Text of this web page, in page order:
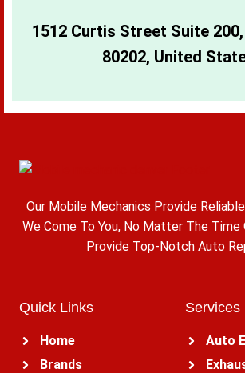
1512 Curtis Street Suite 200,
80202, United
Our Mobile Mechanics Provide
We Come To You, No Matter The Time
Provide Top-Notch Auto
Quick Links
Home
Brands
Services
Auto